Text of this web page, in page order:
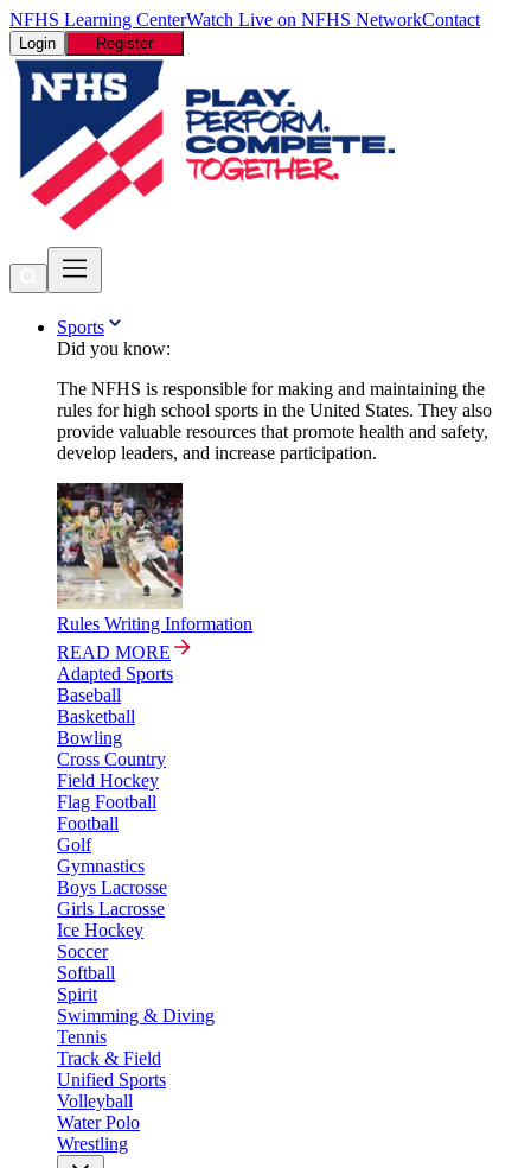
NFHS Learning CenterWatch Live on NFHS NetworkContact
Login Register
Sports
Did you know:
The NFHS is responsible for making and maintaining the
rules for high school sports in the United States. They also
provide valuable resources that promote health and safety,
develop leaders, and increase participation.
Rules Writing Information
READ MORE
Adapted Sports
Baseball
Basketball
Bowling
Cross Country
Field Hockey
Flag Football
Football
Golf
Gymnastics
Boys Lacrosse
Girls Lacrosse
Ice Hockey
Soccer
Softball
Spirit
Swimming & Diving
Tennis
Track & Field
Unified Sports
Volleyball
Water Polo
Wrestling